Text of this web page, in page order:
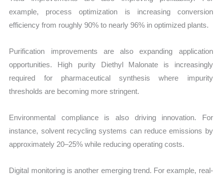
example, process optimization is increasing conversion
efficiency from roughly 90% to nearly 96% in optimized plants.
Purification improvements are also expanding application
opportunities. High purity Diethyl Malonate is increasingly
required for pharmaceutical synthesis where impurity
thresholds are becoming more stringent.
Environmental compliance is also driving innovation. For
instance, solvent recycling systems can reduce emissions by
approximately 20–25% while reducing operating costs.
Digital monitoring is another emerging trend. For example, real-